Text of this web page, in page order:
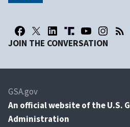
JOIN THE CONVERSATION
GSA.gov
An official website of the U.S.
Administration